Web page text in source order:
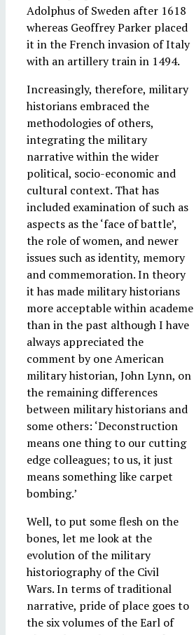
Adolphus of Sweden after 1618
whereas Geoffrey Parker placed
it in the French invasion of Italy
with an artillery train in 1494.
Increasingly, therefore, military
historians embraced the
methodologies of others,
integrating the military
narrative within the wider
political, socio-economic and
cultural context. That has
included examination of such as
aspects as the ‘face of battle’,
the role of women, and newer
issues such as identity, memory
and commemoration. In theory
it has made military historians
more acceptable within academe
than in the past although I have
always appreciated the
comment by one American
military historian, John Lynn, on
the remaining differences
between military historians and
some others: ‘Deconstruction
means one thing to our cutting
edge colleagues; to us, it just
means something like carpet
bombing.’
Well, to put some flesh on the
bones, let me look at the
evolution of the military
historiography of the Civil
Wars. In terms of traditional
narrative, pride of place goes to
the six volumes of the Earl of